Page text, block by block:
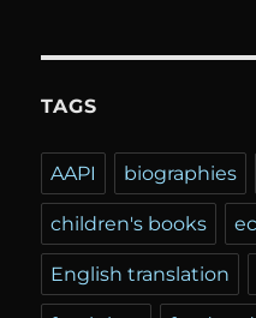
TAGS
AAPI biographies
children's books
English translation